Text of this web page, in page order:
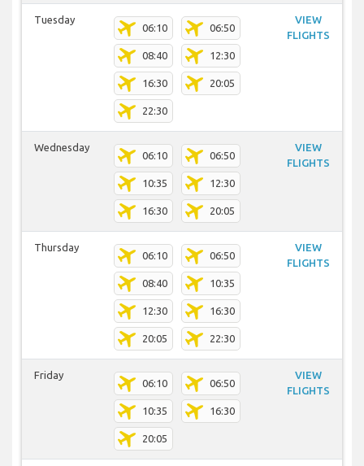
Tuesday
06:10 06:50
08:40 12:30
16:30 20:05
22:30
VIEW
FLIGHTS
Wednesday
06:10 06:50
10:35 12:30
16:30 20:05
VIEW
FLIGHTS
Thursday
06:10 06:50
08:40 10:35
12:30 16:30
20:05 22:30
VIEW
FLIGHTS
Friday
06:10 06:50
10:35 16:30
20:05
VIEW
FLIGHTS